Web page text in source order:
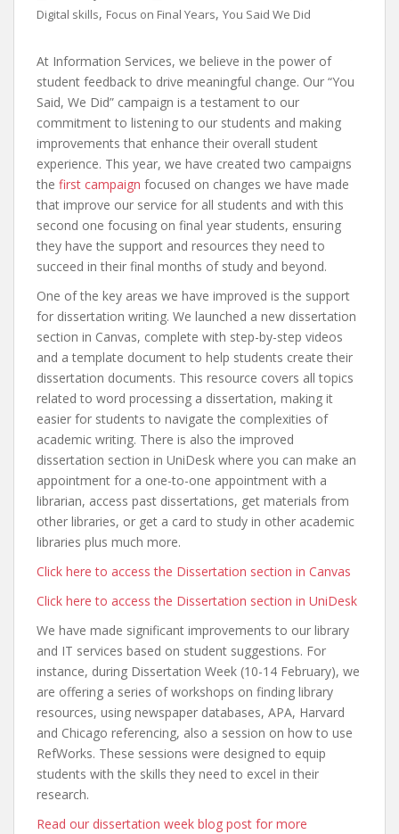
Digital skills, Focus on Final Years, You Said We Did
At Information Services, we believe in the power of
student feedback to drive meaningful change. Our “You
Said, We Did” campaign is a testament to our
commitment to listening to our students and making
improvements that enhance their overall student
experience. This year, we have created two campaigns
the first campaign focused on changes we have made
that improve our service for all students and with this
second one focusing on final year students, ensuring
they have the support and resources they need to
succeed in their final months of study and beyond.
One of the key areas we have improved is the support
for dissertation writing. We launched a new dissertation
section in Canvas, complete with step-by-step videos
and a template document to help students create their
dissertation documents. This resource covers all topics
related to word processing a dissertation, making it
easier for students to navigate the complexities of
academic writing. There is also the improved
dissertation section in UniDesk where you can make an
appointment for a one-to-one appointment with a
librarian, access past dissertations, get materials from
other libraries, or get a card to study in other academic
libraries plus much more.
Click here to access the Dissertation section in Canvas
Click here to access the Dissertation section in UniDesk
We have made significant improvements to our library
and IT services based on student suggestions. For
instance, during Dissertation Week (10-14 February), we
are offering a series of workshops on finding library
resources, using newspaper databases, APA, Harvard
and Chicago referencing, also a session on how to use
RefWorks. These sessions were designed to equip
students with the skills they need to excel in their
research.
Read our dissertation week blog post for more